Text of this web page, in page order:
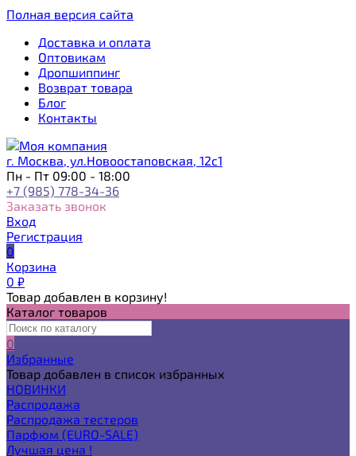
Полная версия сайта
Доставка и оплата
Оптовикам
Дропшиппинг
Возврат товара
Блог
Контакты
г. Москва, ул.Новоостаповская, 12с1
Пн - Пт 09:00 - 18:00
+7 (985) 778-34-36
Заказать звонок
Вход
Регистрация
0
Корзина
0 ₽
Товар добавлен в корзину!
Каталог товаров
0
Избранные
Товар добавлен в список избранных
НОВИНКИ
Распродажа
Распродажа тестеров
Парфюм (EURO-SALE)
Лучшая цена !